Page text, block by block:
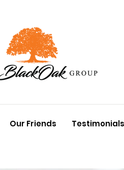
Our Friends Testimonials